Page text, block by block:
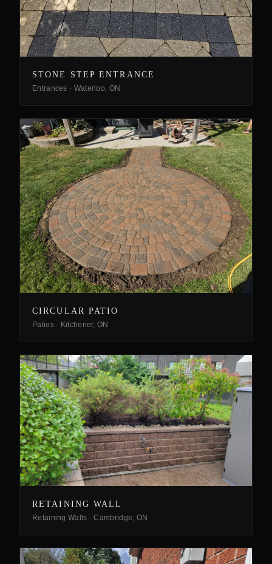
STONE STEP ENTRANCE
Entrances · Waterloo, ON
CIRCULAR PATIO
Patios· Kitchener, ON
RETAINING WALL
Retaining Walls ·Cambridge, ON